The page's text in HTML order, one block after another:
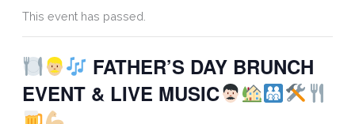
This event has passed.
FATHER’S DAY BRUNCH
EVENT & LIVE MUSIC